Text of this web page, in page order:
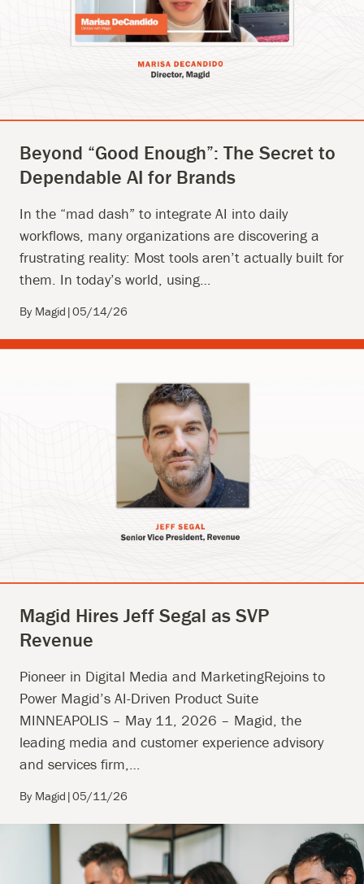
Beyond “Good Enough”: The Secret to
Dependable AI for Brands
In the “mad dash” to integrate AI into daily
workflows, many organizations are discovering a
frustrating reality: Most tools aren’t actually built for
them. In today’s world, using…
By Magid |05/14/26
Magid Hires Jeff Segal as SVP
Revenue
Pioneer in Digital Media and MarketingRejoins to
Power Magid’s AI-Driven Product Suite
MINNEAPOLIS – May 11, 2026 – Magid, the
leading media and customer experience advisory
and services firm,…
By Magid |05/11/26